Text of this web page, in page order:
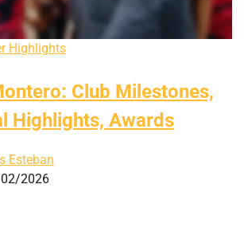
Highlights
Club Milestones,
Highlights, Awards
Esteban
2026